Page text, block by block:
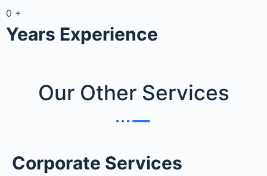
0 +
Years Experience
Our Other Services
Corporate Services